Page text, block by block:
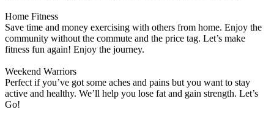
Home Fitness
Save time and money exercising with others from home. Enjoy the
community without the commute and the price tag. Let’s make
fitness fun again! Enjoy the journey.
Weekend Warriors
Perfect if you’ve got some aches and pains but you want to stay
active and healthy. We’ll help you lose fat and gain strength. Let’s
Go!